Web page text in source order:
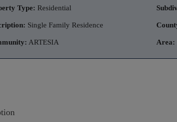
Type: Residential
Single Family Residence
ARTESIA Area: